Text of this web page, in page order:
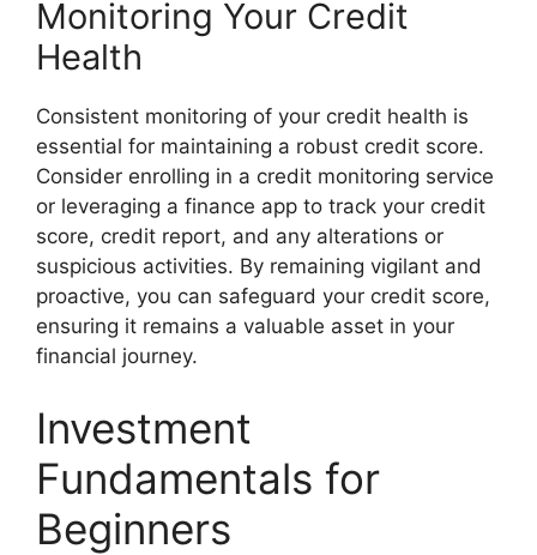
Monitoring Your Credit
Health
Consistent monitoring of your credit health is
essential for maintaining a robust credit score.
Consider enrolling in a credit monitoring service
or leveraging a finance app to track your credit
score, credit report, and any alterations or
suspicious activities. By remaining vigilant and
proactive, you can safeguard your credit score,
ensuring it remains a valuable asset in your
financial journey.
Investment
Fundamentals for
Beginners